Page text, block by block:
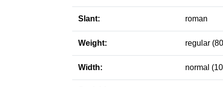
Slant: roman
Weight: regular
Width: normal